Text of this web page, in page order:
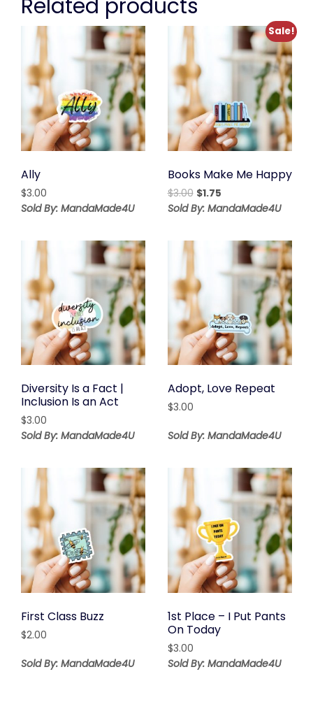
Related products
Ally
$3.00
Sold By: MandaMade4U
Sale!
Books Make Me Happy
$3.00 Original
price
$1.75Current
price
Sold By: MandaMade4U
Diversity Is a Fact |
Inclusion Is an Act
$3.00
Sold By: MandaMade4U
Adopt, Love Repeat
$3.00
Sold By: MandaMade4U
First Class Buzz
$2.00
Sold By: MandaMade4U
1st Place – I Put Pants
On Today
$3.00
Sold By: MandaMade4U